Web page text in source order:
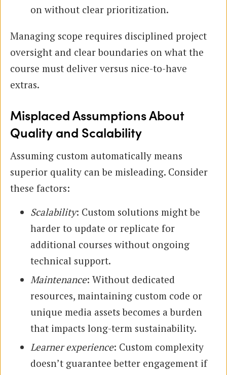
on without clear prioritization.
Managing scope requires disciplined project
oversight and clear boundaries on what the
course must deliver versus nice-to-have
extras.
Misplaced Assumptions About
Quality and Scalability
Assuming custom automatically means
superior quality can be misleading. Consider
these factors:
Scalability: Custom solutions might be
harder to update or replicate for
additional courses without ongoing
technical support.
Maintenance: Without dedicated
resources, maintaining custom code or
unique media assets becomes a burden
that impacts long-term sustainability.
Learner experience: Custom complexity
doesn’t guarantee better engagement if